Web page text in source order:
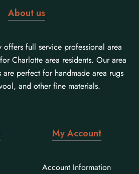
About us
offers full service professional area
Charlotte area residents. Our area
are perfect for handmade area rugs
and other fine materials.
My Account
Account Information